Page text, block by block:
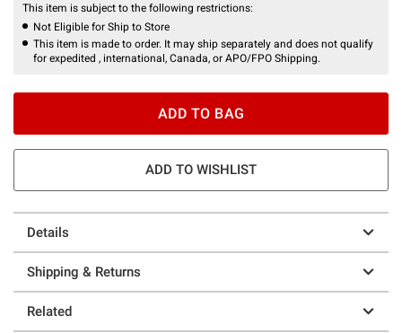
This item is subject to the following restrictions:
Not Eligible for Ship to Store
This item is made to order. It may ship separately and does not qualify
for expedited , international, Canada, or APO/FPO Shipping.
ADD TO BAG
ADD TO WISHLIST
Details
Shipping & Returns
Related